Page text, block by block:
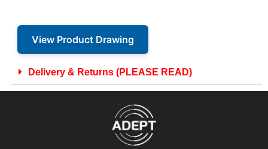
View Product Drawing
Delivery & Returns (PLEASE READ)